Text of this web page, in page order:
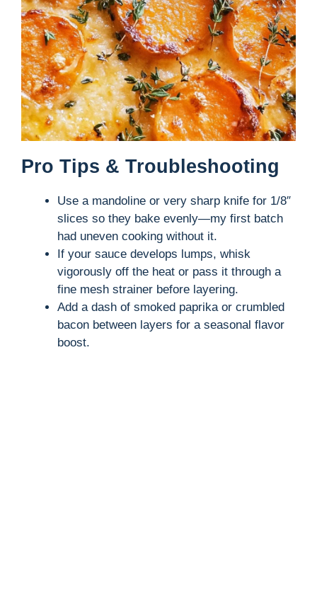
Pro Tips & Troubleshooting
Use a mandoline or very sharp knife for 1/8″
slices so they bake evenly—my first batch
had uneven cooking without it.
If your sauce develops lumps, whisk
vigorously off the heat or pass it through a
fine mesh strainer before layering.
Add a dash of smoked paprika or crumbled
bacon between layers for a seasonal flavor
boost.